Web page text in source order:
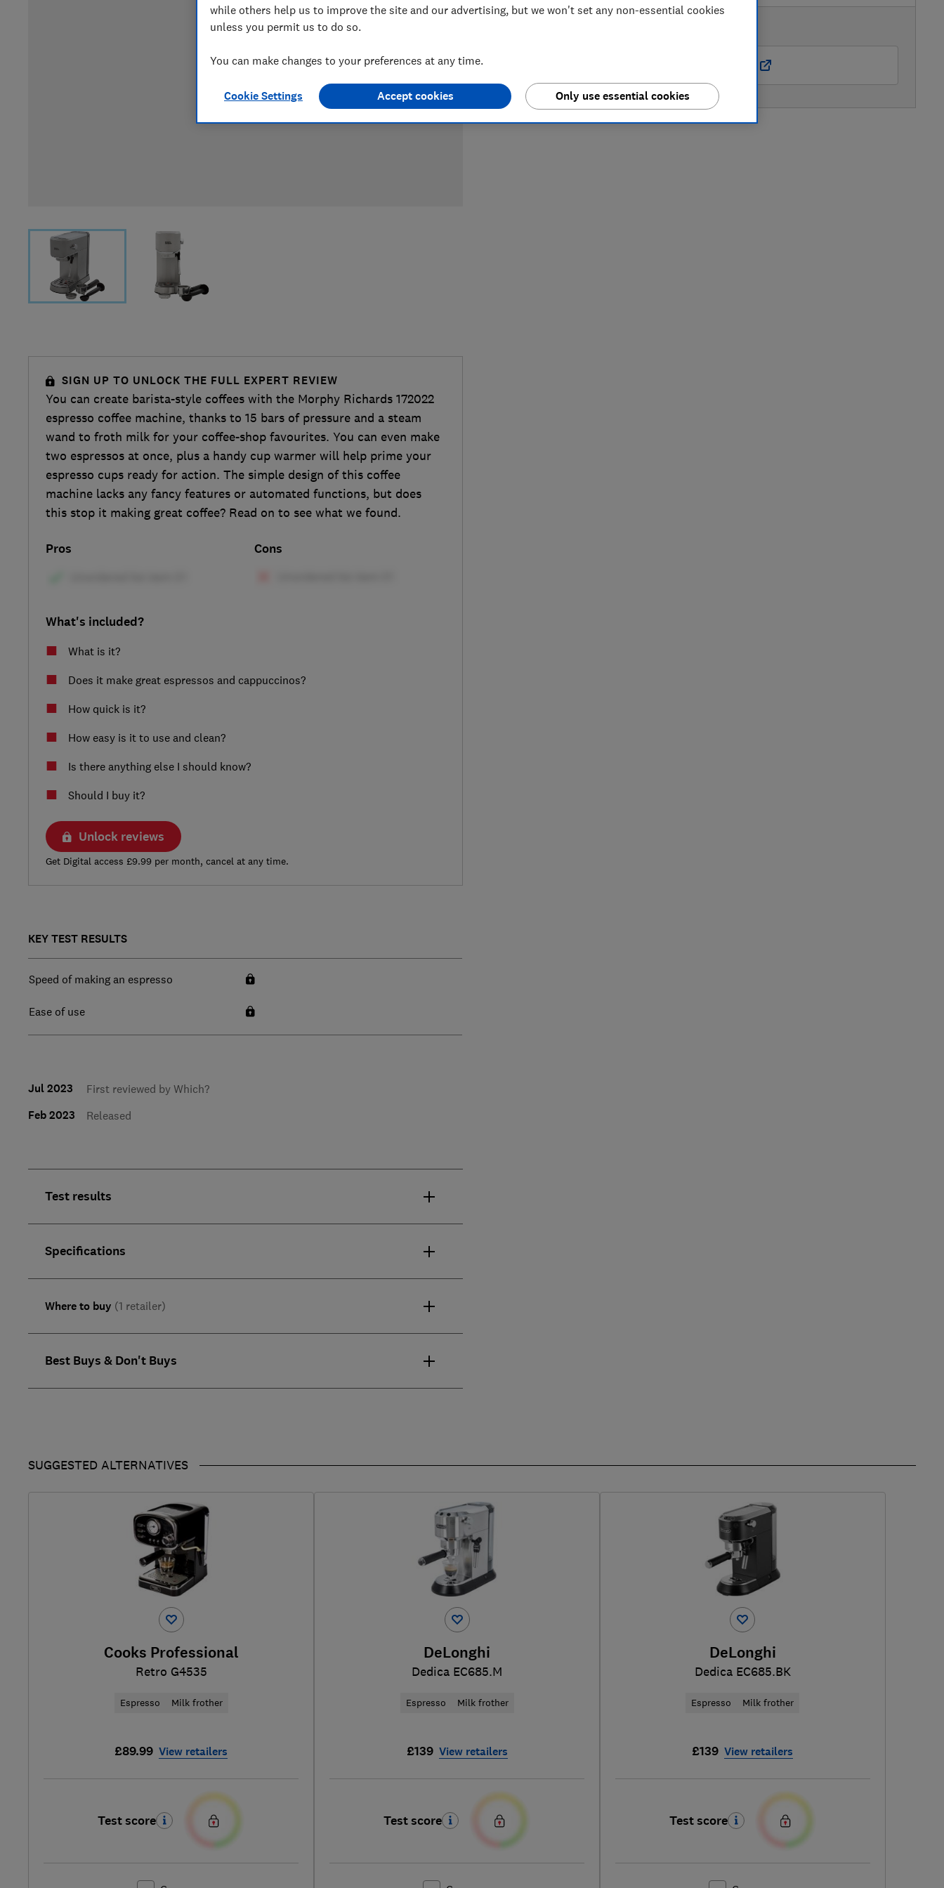
SIGN UP TO UNLOCK THE FULL EXPERT REVIEW
You can create barista-style coffees with the Morphy Richards 172022
espresso coffee machine, thanks to 15 bars of pressure and a steam
wand to froth milk for your coffee-shop favourites. You can even make
two espressos at once, plus a handy cup warmer will help prime your
espresso cups ready for action. The simple design of this coffee
machine lacks any fancy features or automated functions, but does
this stop it making great coffee? Read on to see what we found.
Pros Cons
What's included?
What is it?
Does it make great espressos and cappuccinos?
How quick is it?
How easy is it to use and clean?
Is there anything else I should know?
Should I buy it?
Unlock reviews
Get Digital access £9.99 per month, cancel at any time.
KEY TEST RESULTS
Speed of making an espresso
Ease of use
Jul 2023 First reviewed by Which?
Feb 2023 Released
Test results
Specifications
Where to buy (1 retailer)
Best Buys & Don't Buys
SUGGESTED ALTERNATIVES
Cooks Professional
Retro G4535
Espresso Milk frother
£89.99 View retailers
Test score
DeLonghi
Dedica EC685.M
Espresso Milk frother
£139 View retailers
Test score
DeLonghi
Dedica EC685.BK
Espresso Milk frother
£139 View retailers
Test score
while others help us to improve the site and our advertising, but we won't set any non-essential cookies
unless you permit us to do so.
You can make changes to your preferences at any time.
Cookie Settings Only use essential cookies
Accept cookies